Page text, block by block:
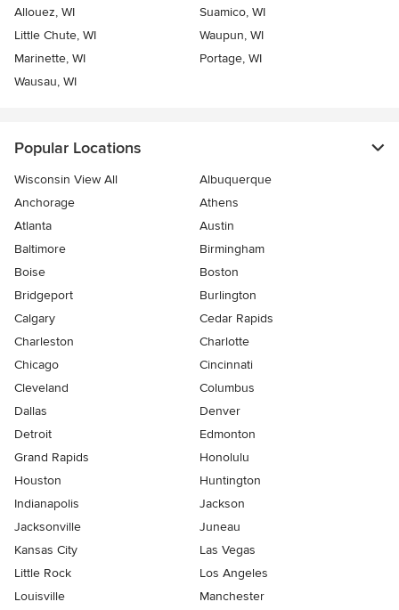
Allouez, WI
Suamico, WI
Little Chute, WI
Waupun, WI
Marinette, WI
Portage, WI
Wausau, WI
Popular Locations
Wisconsin View All
Albuquerque
Anchorage
Athens
Atlanta
Austin
Baltimore
Birmingham
Boise
Boston
Bridgeport
Burlington
Calgary
Cedar Rapids
Charleston
Charlotte
Chicago
Cincinnati
Cleveland
Columbus
Dallas
Denver
Detroit
Edmonton
Grand Rapids
Honolulu
Houston
Huntington
Indianapolis
Jackson
Jacksonville
Juneau
Kansas City
Las Vegas
Little Rock
Los Angeles
Louisville
Manchester